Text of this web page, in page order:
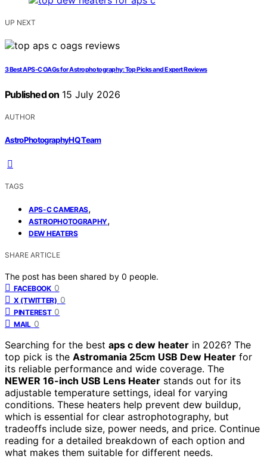
UP NEXT
3 Best APS-C OAGs for Astrophotography: Top Picks and Expert Reviews
Published on 15 July 2026
AUTHOR
AstroPhotographyHQ Team
TAGS
APS-C CAMERAS,
ASTROPHOTOGRAPHY,
DEW HEATERS
SHARE ARTICLE
The post has been shared by 0 people.
FACEBOOK 0
X (TWITTER) 0
PINTEREST 0
MAIL 0
Searching for the best aps c dew heater in 2026? The
top pick is the Astromania 25cm USB Dew Heater for
its reliable performance and wide coverage. The
NEWER 16-inch USB Lens Heater stands out for its
adjustable temperature settings, ideal for varying
conditions. These heaters help prevent dew buildup,
which is essential for clear astrophotography, but
tradeoffs include size, power needs, and price. Continue
reading for a detailed breakdown of each option and
what makes them suitable for different needs.